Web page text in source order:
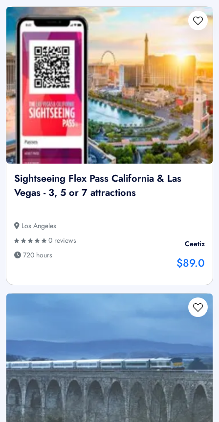
Sightseeing Flex Pass California & Las
Vegas - 3, 5 or 7 attractions
Los Angeles
0 reviews
720 hours
Ceetiz
$89.0